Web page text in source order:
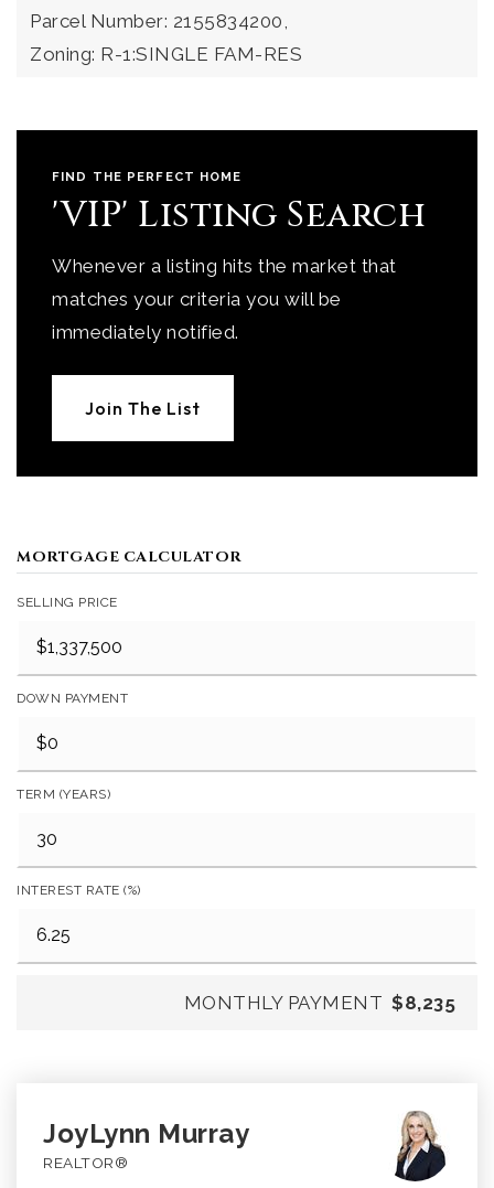
Parcel Number: 2155834200,
Zoning: R-1:SINGLE FAM-RES
FIND THE PERFECT HOME
'VIP' Listing Search
Whenever a listing hits the market that
matches your criteria you will be
immediately notified.
Join The List
MORTGAGE CALCULATOR
SELLING PRICE
DOWN PAYMENT
TERM (YEARS)
INTEREST RATE (%)
MONTHLY PAYMENT $8,235
JoyLynn Murray
REALTOR®